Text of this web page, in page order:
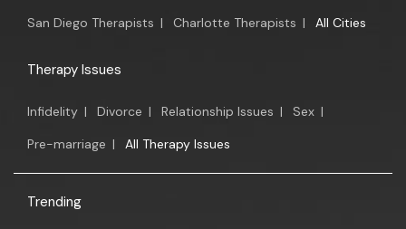
San Diego Therapists | Charlotte Therapists | All Cities
Therapy Issues
Infidelity | Divorce | Relationship Issues | Sex |
Pre-marriage | All Therapy Issues
Trending